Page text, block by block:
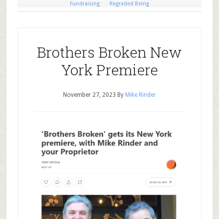
Fundraising Regraded Being
Brothers Broken New
York Premiere
November 27, 2023 By Mike Rinder